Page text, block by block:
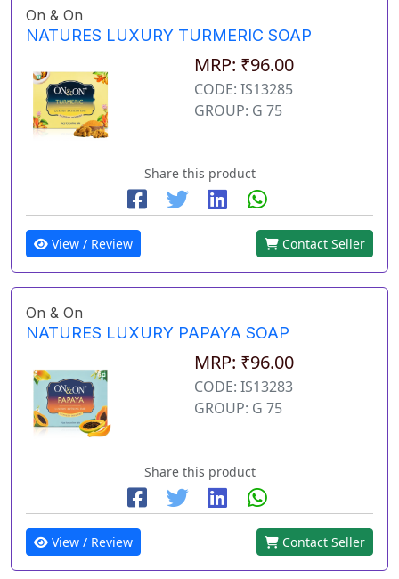
On & On
NATURES LUXURY TURMERIC SOAP
MRP: ₹96.00
CODE: IS13285
GROUP: G 75
Share this product
View / Review Contact Seller
On & On
NATURES LUXURY PAPAYA SOAP
MRP: ₹96.00
CODE: IS13283
GROUP: G 75
Share this product
View / Review Contact Seller